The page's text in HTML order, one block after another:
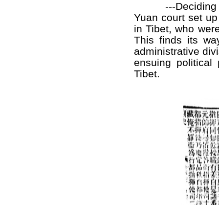
---
Yuan court set
in Tibet, who
This finds its
administrative
ensuing political
Tibet.